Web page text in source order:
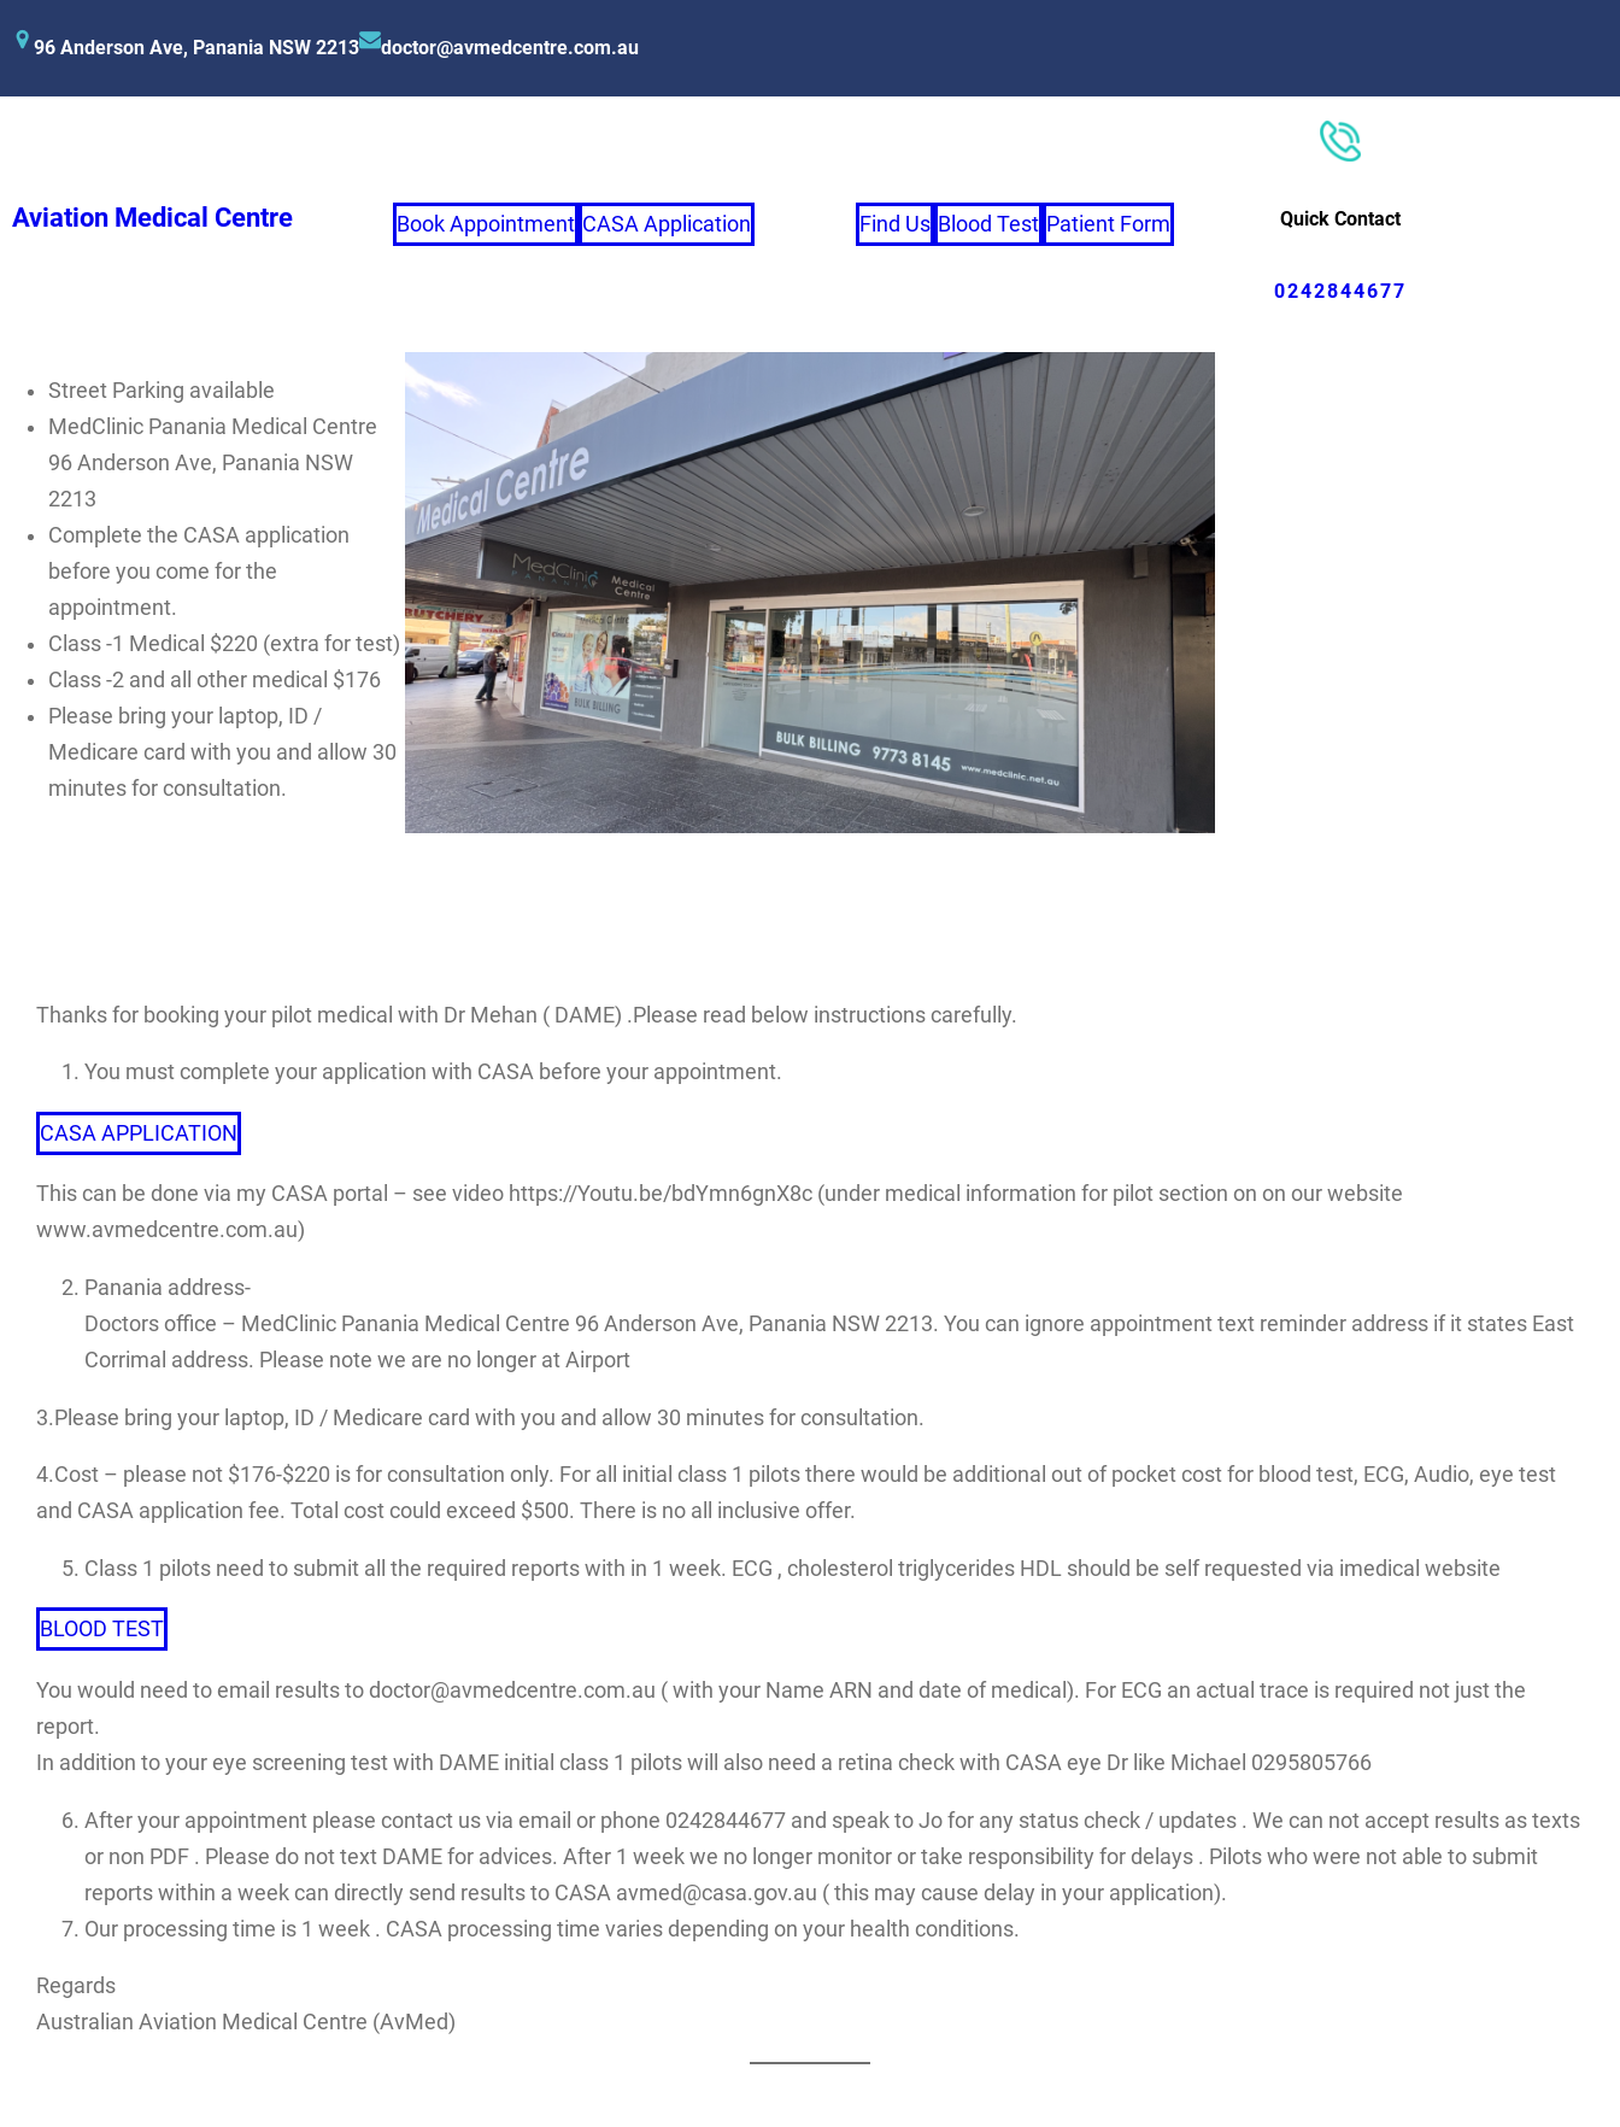
96 Anderson Ave, Panania NSW 2213 doctor@avmedcentre.com.au
Aviation Medical Centre Book Appointment CASA Application Find Us Blood Test Patient Form Quick Contact
0242844677
Street Parking available
MedClinic Panania Medical Centre
96 Anderson Ave, Panania NSW
2213
Complete the CASA application
before you come for the
appointment.
Class -1 Medical $220 (extra for test)
Class -2 and all other medical $176
Please bring your laptop, ID /
Medicare card with you and allow 30
minutes for consultation.
Thanks for booking your pilot medical with Dr Mehan ( DAME) .Please read below instructions carefully.
You must complete your application with CASA before your appointment.
CASA APPLICATION
This can be done via my CASA portal – see video https://Youtu.be/bdYmn6gnX8c (under medical information for pilot section on on our website
www.avmedcentre.com.au)
Panania address-
Doctors office – MedClinic Panania Medical Centre 96 Anderson Ave, Panania NSW 2213. You can ignore appointment text reminder address if it states East
Corrimal address. Please note we are no longer at Airport
3.Please bring your laptop, ID / Medicare card with you and allow 30 minutes for consultation.
4.Cost – please not $176-$220 is for consultation only. For all initial class 1 pilots there would be additional out of pocket cost for blood test, ECG, Audio, eye test
and CASA application fee. Total cost could exceed $500. There is no all inclusive offer.
Class 1 pilots need to submit all the required reports with in 1 week. ECG , cholesterol triglycerides HDL should be self requested via imedical website
BLOOD TEST
You would need to email results to doctor@avmedcentre.com.au ( with your Name ARN and date of medical). For ECG an actual trace is required not just the
report.
In addition to your eye screening test with DAME initial class 1 pilots will also need a retina check with CASA eye Dr like Michael 0295805766
After your appointment please contact us via email or phone 0242844677 and speak to Jo for any status check / updates . We can not accept results as texts
or non PDF . Please do not text DAME for advices. After 1 week we no longer monitor or take responsibility for delays . Pilots who were not able to submit
reports within a week can directly send results to CASA avmed@casa.gov.au ( this may cause delay in your application).
Our processing time is 1 week . CASA processing time varies depending on your health conditions.
Regards
Australian Aviation Medical Centre (AvMed)